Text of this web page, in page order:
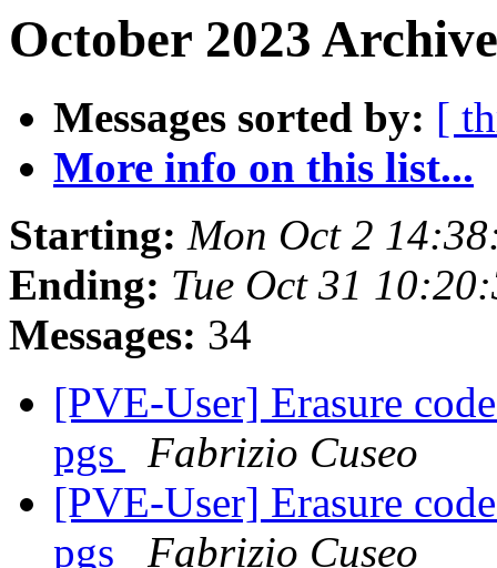
October 2023
Messages sorted by: [
More info on this list...
Starting: Mon Oct 2
Ending: Tue Oct 31
Messages: 34
[PVE-User] Erasure
pgs
Fabrizio Cuseo
[PVE-User] Erasure
pgs
Fabrizio Cuseo